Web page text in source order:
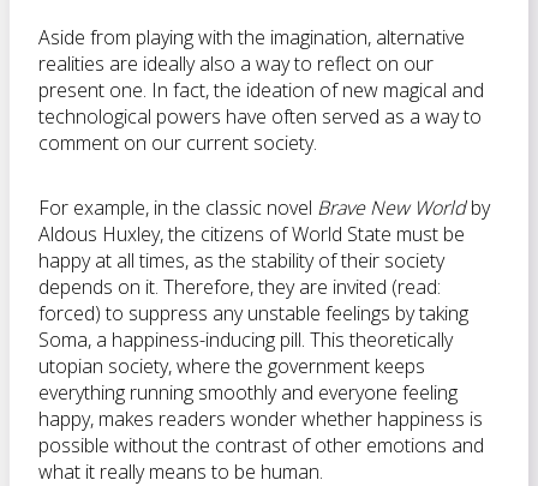
Aside from playing with the imagination, alternative
realities are ideally also a way to reflect on our
present one. In fact, the ideation of new magical and
technological powers have often served as a way to
comment on our current society.
For example, in the classic novel Brave New Worldby
Aldous Huxley, the citizens of World State must be
happy at all times, as the stability of their society
depends on it. Therefore, they are invited (read:
forced) to suppress any unstable feelings by taking
Soma, a happiness-inducing pill. This theoretically
utopian society, where the government keeps
everything running smoothly and everyone feeling
happy, makes readers wonder whether happiness is
possible without the contrast of other emotions and
what it really means to be human.